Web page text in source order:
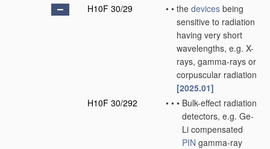
H10F 30/29
• • the devices being
sensitive to radiation
having very short
wavelengths, e.g. X-
rays, gamma-rays or
corpuscular radiation
[2025.01]
H10F 30/292
• • • Bulk-effect radiation
detectors, e.g. Ge-
Li compensated
PIN gamma-ray